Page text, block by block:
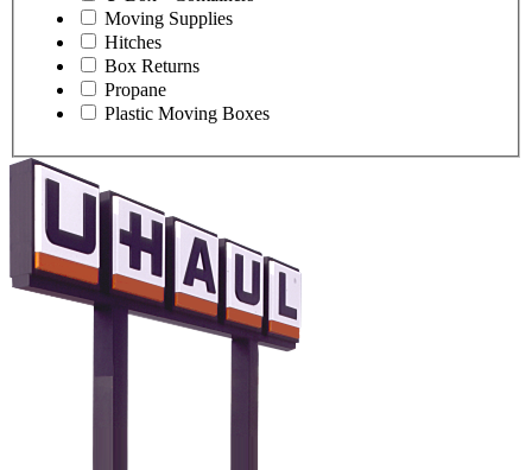
Moving Supplies
Hitches
Box Returns
Propane
Plastic Moving Boxes